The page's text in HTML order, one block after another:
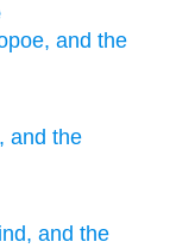
, and the
and the
and the